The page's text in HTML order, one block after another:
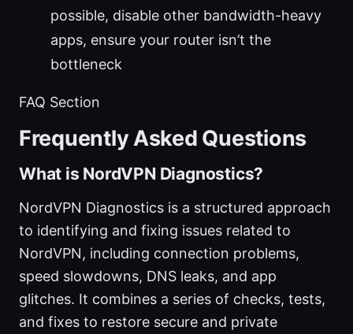
possible, disable other bandwidth-heavy
apps, ensure your router isn’t the
bottleneck
FAQ Section
Frequently Asked Questions
What is NordVPN Diagnostics?
NordVPN Diagnostics is a structured approach
to identifying and fixing issues related to
NordVPN, including connection problems,
speed slowdowns, DNS leaks, and app
glitches. It combines a series of checks, tests,
and fixes to restore secure and private